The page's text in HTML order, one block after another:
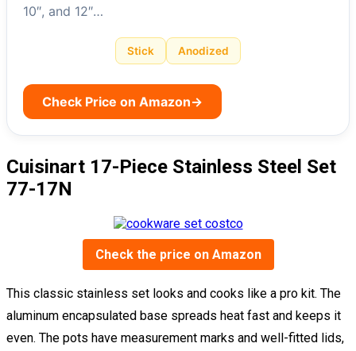
10″, and 12″…
Stick Anodized
Check Price on Amazon→
Cuisinart 17-Piece Stainless Steel Set
77-17N
Check the price on Amazon
This classic stainless set looks and cooks like a pro kit. The
aluminum encapsulated base spreads heat fast and keeps it
even. The pots have measurement marks and well-fitted lids,